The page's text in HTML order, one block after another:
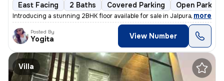
East Facing 2 Baths Covered Parking Open Parking
Introducing a stunning 2BHK floor available for sale in Jalpura Road,
, more
Posted By
Yogita View Number
Villa